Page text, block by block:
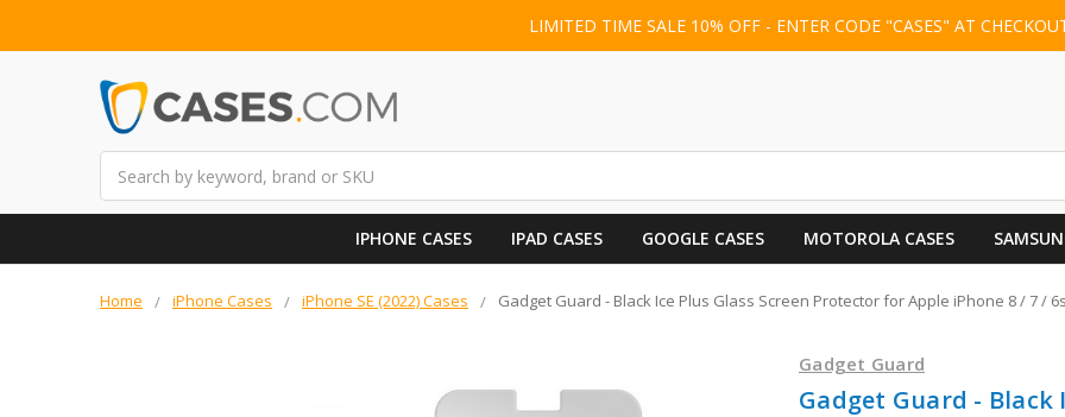
LIMITED TIME SALE 10% OFF - ENTER CODE "CASES" AT
IPHONE CASES IPAD CASES GOOGLE CASES MOTOROLA CASES
Home iPhone Cases iPhone SE (2022) Cases Gadget Guard - Black Ice Plus Glass Screen Protector for Apple iPhone 8 / 7 /
Gadget Guard
Gadget Guard - Black